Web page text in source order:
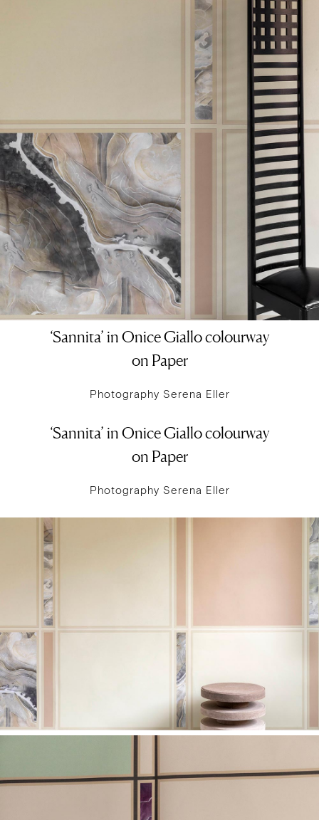
‘Sannita’ in Onice Giallo colourway
on Paper
Photography Serena Eller
‘Sannita’ in Onice Giallo colourway
on Paper
Photography Serena Eller